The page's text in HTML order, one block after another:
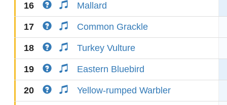
16 Mallard
17 Common Grackle
18 Turkey Vulture
19 Eastern Bluebird
20 Yellow-rumped Warbler